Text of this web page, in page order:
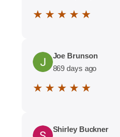
★ ★ ★ ★ ★
Joe Brunson
869 days ago
★ ★ ★ ★ ★
Shirley Buckner